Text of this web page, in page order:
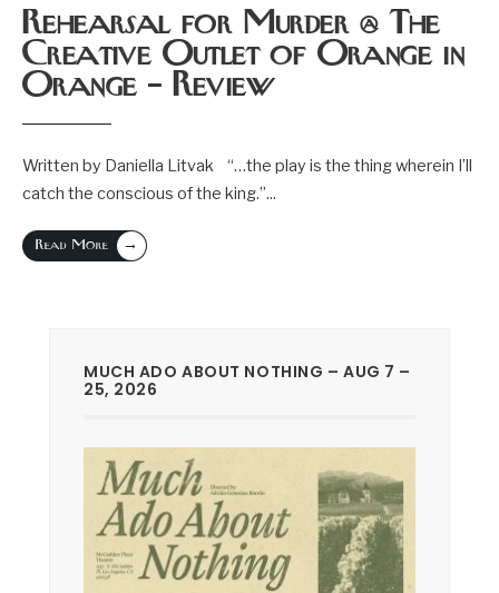
Rehearsal for Murder @ The
Creative Outlet of Orange in
Orange – Review
Written by Daniella Litvak “…the play is the thing wherein I’ll
catch the conscious of the king.”...
Read More →
MUCH ADO ABOUT NOTHING – AUG 7 –
25, 2026